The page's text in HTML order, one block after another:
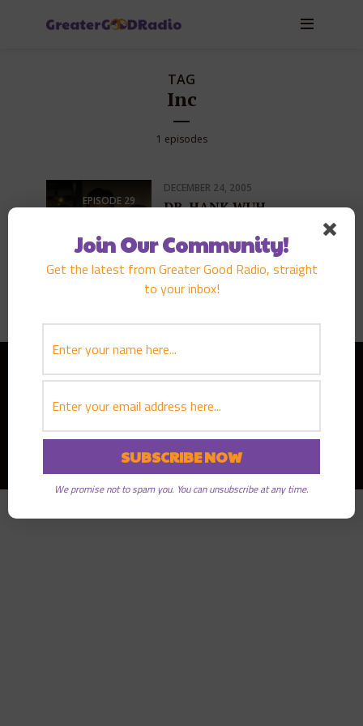
TAG
Inc
1 episodes
EPISODE 29
DECEMBER 24, 2005
DR. HANK WUH
PLAY EPISODE
Copyright © 2026Greater Good Radio· All rights reserved
Join Our Community!
Get the latest from Greater Good Radio, straight
to your inbox!
We promise not to spam you. You can unsubscribe at any time.